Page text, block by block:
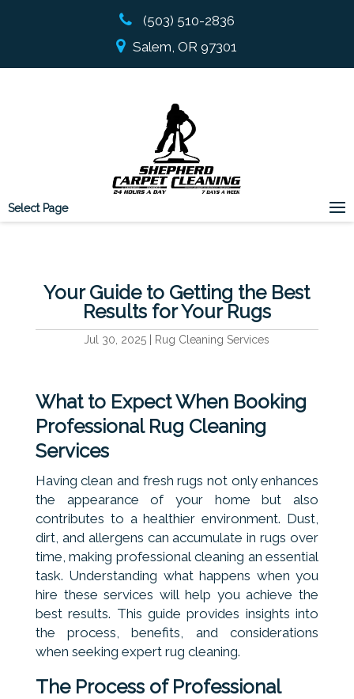
(503) 510-2836
Salem, OR 97301
Select Page
Your Guide to Getting the Best
Results for Your Rugs
Jul 30, 2025 Rug Cleaning Services
What to Expect When Booking
Professional Rug Cleaning
Services
Having clean and fresh rugs not only enhances
the appearance of your home but also
contributes to a healthier environment. Dust,
dirt, and allergens can accumulate in rugs over
time, making professional cleaning an essential
task. Understanding what happens when you
hire these services will help you achieve the
best results. This guide provides insights into
the process, benefits, and considerations
when seeking expert rug cleaning.
The Process of Professional